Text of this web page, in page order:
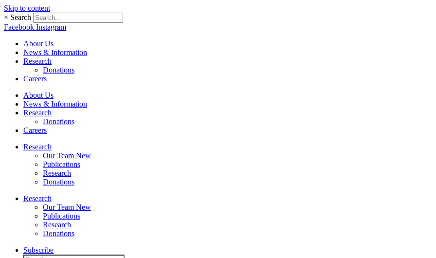
Skip to content
× Search
Facebook Instagram
About Us
News & Information
Research
Donations
Careers
About Us
News & Information
Research
Donations
Careers
Research
Our Team New
Publications
Research
Donations
Research
Our Team New
Publications
Research
Donations
Subscribe